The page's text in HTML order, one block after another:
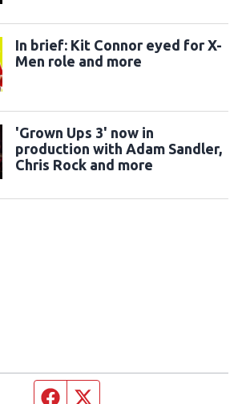
In brief: Kit Connor eyed for X-
Men role and more
'Grown Ups 3' now in
production with Adam Sandler,
Chris Rock and more
Facebook page